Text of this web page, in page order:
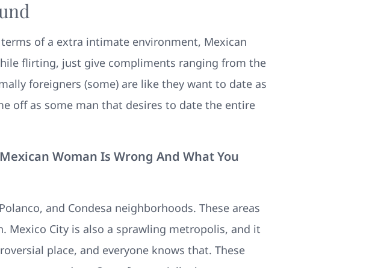
of a extra intimate environment, Mexican
flirting, just give compliments ranging from the
foreigners (some) are like they want to date as
off as some man that desires to date the entire
Woman Is Wrong And What You
and Condesa neighborhoods. These areas
City is also a sprawling metropolis, and it
place, and everyone knows that. These